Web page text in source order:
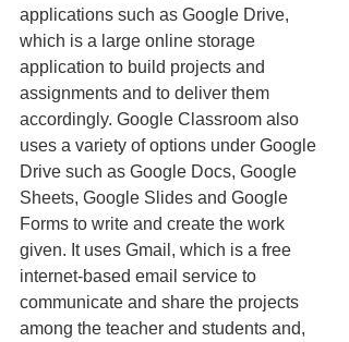
applications such as Google Drive,
which is a large online storage
application to build projects and
assignments and to deliver them
accordingly. Google Classroom also
uses a variety of options under Google
Drive such as Google Docs, Google
Sheets, Google Slides and Google
Forms to write and create the work
given. It uses Gmail, which is a free
internet-based email service to
communicate and share the projects
among the teacher and students and,